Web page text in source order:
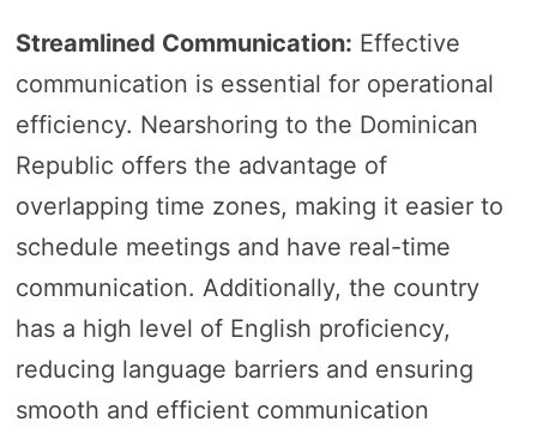
Streamlined Communication: Effective
communication is essential for operational
efficiency. Nearshoring to the Dominican
Republic offers the advantage of
overlapping time zones, making it easier to
schedule meetings and have real-time
communication. Additionally, the country
has a high level of English proficiency,
reducing language barriers and ensuring
smooth and efficient communication